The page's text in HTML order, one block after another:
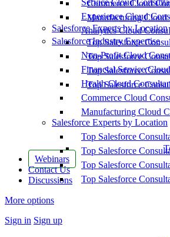
Commerce Cloud
Manufacturing Cloud
Salesforce Experts by Location
Top Salesforce
Top Salesforce
Top Salesforce
Top Salesforce
Webinars
Contact Us
Discussions
More options
Sign in Sign up
Service Cloud
Experience Cloud
Analytics Cloud
Salesforce Industry Expertise
Non-Profit Cloud
Financial Service
Health Cloud
Commerce Cloud
Manufacturing Cloud
Salesforce Experts by Location
Top Salesforce
Top Salesforce
Top Salesforce
Top Salesforce